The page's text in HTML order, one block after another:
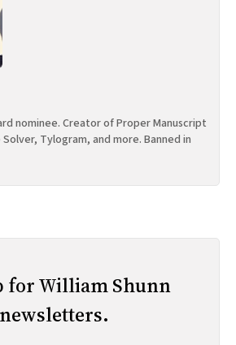
nominee. Creator of Proper Manuscript
Tylogram, and more. Banned in
for William Shunn
newsletters.